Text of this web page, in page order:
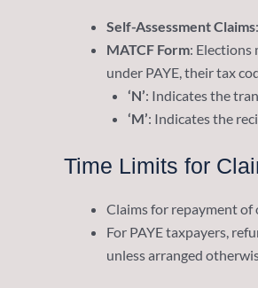
Self-Assessment Claims
MATCF Form: Elections
under PAYE, their tax
‘N’: Indicates the
‘M’: Indicates the
Time Limits for
Claims for repayment of
For PAYE taxpayers,
unless arranged